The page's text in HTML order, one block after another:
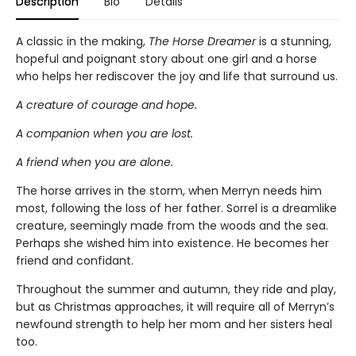
A classic in the making, The Horse Dreameris a stunning,
hopeful and poignant story about one girl and a horse
who helps her rediscover the joy and life that surround us.
A creature of courage and hope.
A companion when you are lost.
A friend when you are alone.
The horse arrives in the storm, when Merryn needs him
most, following the loss of her father. Sorrel is a dreamlike
creature, seemingly made from the woods and the sea.
Perhaps she wished him into existence. He becomes her
friend and confidant.
Throughout the summer and autumn, they ride and play,
but as Christmas approaches, it will require all of Merryn’s
newfound strength to help her mom and her sisters heal
too.